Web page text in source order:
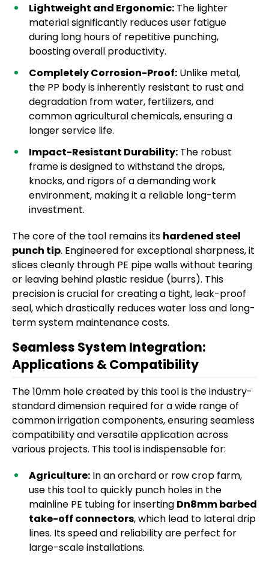
Lightweight and Ergonomic: The lighter
material significantly reduces user fatigue
during long hours of repetitive punching,
boosting overall productivity.
Completely Corrosion-Proof: Unlike metal,
the PP body is inherently resistant to rust and
degradation from water, fertilizers, and
common agricultural chemicals, ensuring a
longer service life.
Impact-Resistant Durability: The robust
frame is designed to withstand the drops,
knocks, and rigors of a demanding work
environment, making it a reliable long-term
investment.
The core of the tool remains its hardened steel
punch tip. Engineered for exceptional sharpness, it
slices cleanly through PE pipe walls without tearing
or leaving behind plastic residue (burrs). This
precision is crucial for creating a tight, leak-proof
seal, which drastically reduces water loss and long-
term system maintenance costs.
Seamless System Integration:
Applications & Compatibility
The 10mm hole created by this tool is the industry-
standard dimension required for a wide range of
common irrigation components, ensuring seamless
compatibility and versatile application across
various projects. This tool is indispensable for:
Agriculture: In an orchard or row crop farm,
use this tool to quickly punch holes in the
mainline PE tubing for inserting Dn8mm barbed
take-off connectors, which lead to lateral drip
lines. Its speed and reliability are perfect for
large-scale installations.